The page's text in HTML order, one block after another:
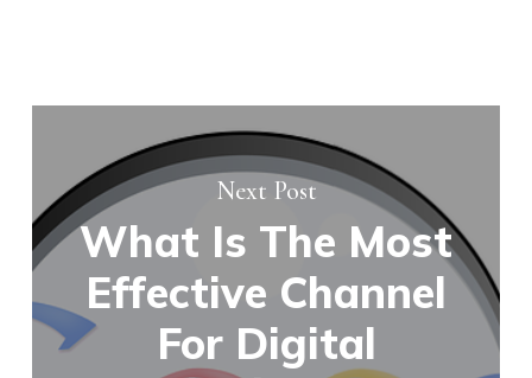
Next Post
What Is The Most
Effective Channel
For Digital